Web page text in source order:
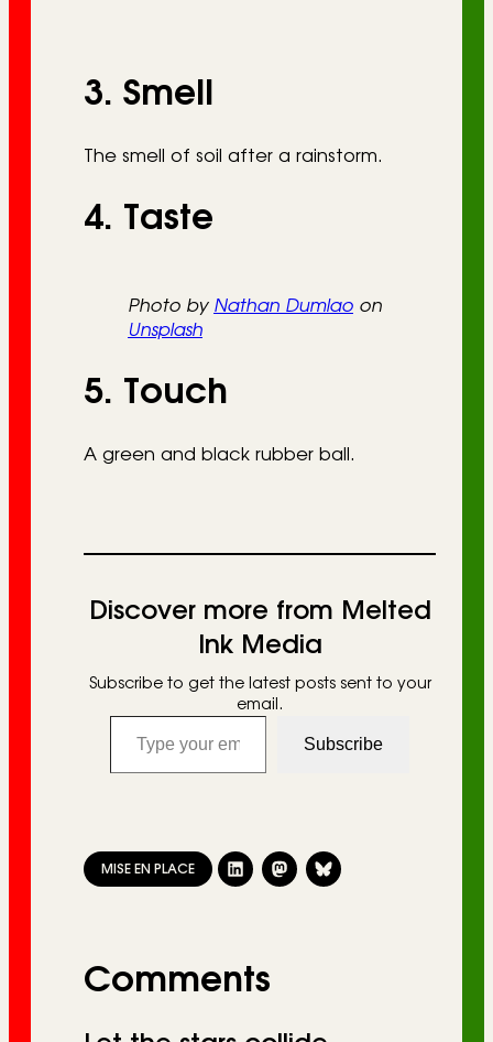
3. Smell
The smell of soil after a rainstorm.
4. Taste
Photo by Nathan Dumlao on
Unsplash
5. Touch
A green and black rubber ball.
Discover more from Melted
Ink Media
Subscribe to get the latest posts sent to your
email.
Type your email…
Subscribe
MISE EN PLACE
Comments